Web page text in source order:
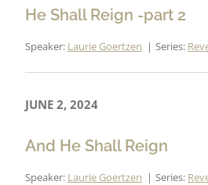
He Shall Reign -part 2
Speaker: Laurie Goertzen Series:
JUNE 2, 2024
And He Shall Reign
Speaker: Laurie Goertzen Series: